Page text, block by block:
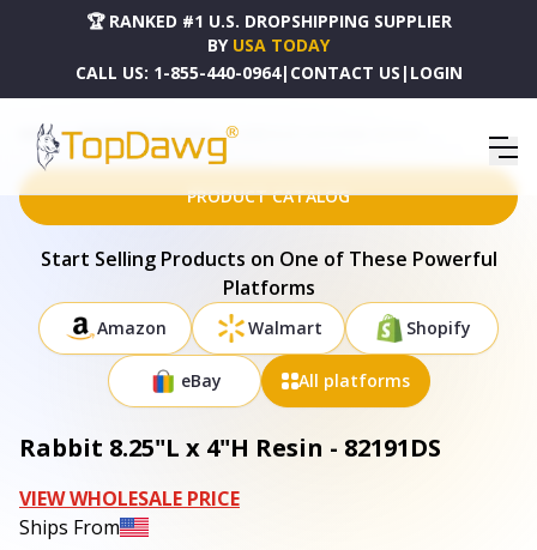
🏆 RANKED #1 U.S. DROPSHIPPING SUPPLIER
BY USA TODAY
CALL US: 1-855-440-0964| CONTACT US | LOGIN
HOME DROPSHIPPING PRODUCTS RABBIT 8.25"L X 4"H RESIN - 82191DS
PRODUCT CATALOG
Start Selling Products on One of These Powerful
Platforms
Amazon Walmart Shopify
eBay All platforms
Rabbit 8.25"L x 4"H Resin - 82191DS
VIEW WHOLESALE PRICE
Ships From